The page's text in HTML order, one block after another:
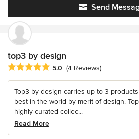
Send
top3 by design
Average rating: 5 out of 5 stars
5.0 (4 Reviews)
Top3 by design carries up to 3
best in the world by merit of design.
highly curated collec...
Read More